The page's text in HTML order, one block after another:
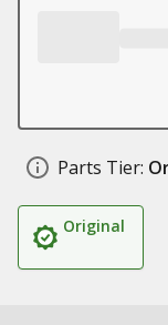
Parts Tier:
Original